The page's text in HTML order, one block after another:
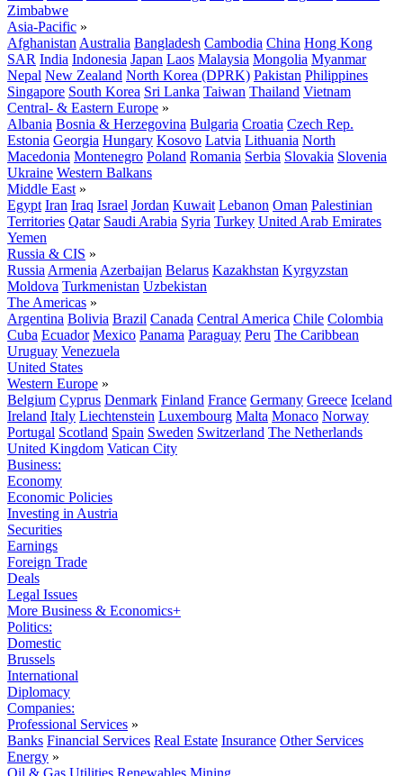
Zimbabwe
Asia-Pacific »
Afghanistan Australia Bangladesh Cambodia China Hong Kong
SAR India Indonesia Japan Laos Malaysia Mongolia Myanmar
Nepal New Zealand North Korea (DPRK) Pakistan Philippines
Singapore South Korea Sri Lanka Taiwan Thailand Vietnam
Central- & Eastern Europe »
Albania Bosnia & Herzegovina Bulgaria Croatia Czech Rep.
Estonia Georgia Hungary Kosovo Latvia Lithuania North
Macedonia Montenegro Poland Romania Serbia Slovakia Slovenia
Ukraine Western Balkans
Middle East »
Egypt Iran Iraq Israel Jordan Kuwait Lebanon Oman Palestinian
Territories Qatar Saudi Arabia Syria Turkey United Arab Emirates
Yemen
Russia & CIS »
Russia Armenia Azerbaijan Belarus Kazakhstan Kyrgyzstan
Moldova Turkmenistan Uzbekistan
The Americas »
Argentina Bolivia Brazil Canada Central America Chile Colombia
Cuba Ecuador Mexico Panama Paraguay Peru The Caribbean
Uruguay Venezuela
United States
Western Europe »
Belgium Cyprus Denmark Finland France Germany Greece Iceland
Ireland Italy Liechtenstein Luxembourg Malta Monaco Norway
Portugal Scotland Spain Sweden Switzerland The Netherlands
United Kingdom Vatican City
Business:
Economy
Economic Policies
Investing in Austria
Securities
Earnings
Foreign Trade
Deals
Legal Issues
More Business & Economics+
Politics:
Domestic
Brussels
International
Diplomacy
Companies:
Professional Services »
Banks Financial Services Real Estate Insurance Other Services
Energy »
Oil & Gas Utilities Renewables Mining